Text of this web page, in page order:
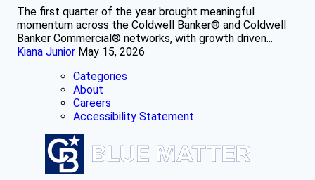
The first quarter of the year brought meaningful
momentum across the Coldwell Banker® and Coldwell
Banker Commercial® networks, with growth driven...
Kiana Junior May 15, 2026
Categories
About
Careers
Accessibility Statement